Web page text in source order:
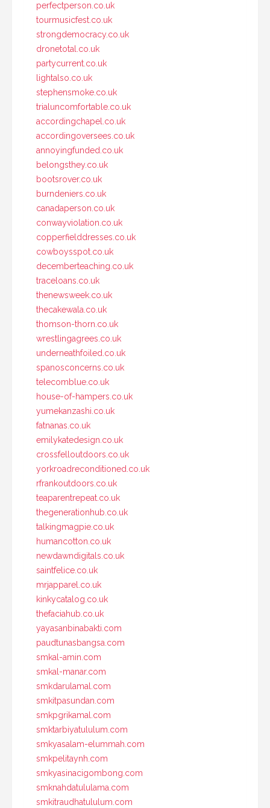
perfectperson.co.uk
tourmusicfest.co.uk
strongdemocracy.co.uk
dronetotal.co.uk
partycurrent.co.uk
lightalso.co.uk
stephensmoke.co.uk
trialuncomfortable.co.uk
accordingchapel.co.uk
accordingoversees.co.uk
annoyingfunded.co.uk
belongsthey.co.uk
bootsrover.co.uk
burndeniers.co.uk
canadaperson.co.uk
conwayviolation.co.uk
copperfielddresses.co.uk
cowboysspot.co.uk
decemberteaching.co.uk
traceloans.co.uk
thenewsweek.co.uk
thecakewala.co.uk
thomson-thorn.co.uk
wrestlingagrees.co.uk
underneathfoiled.co.uk
spanosconcerns.co.uk
telecomblue.co.uk
house-of-hampers.co.uk
yumekanzashi.co.uk
fatnanas.co.uk
emilykatedesign.co.uk
crossfelloutdoors.co.uk
yorkroadreconditioned.co.uk
rfrankoutdoors.co.uk
teaparentrepeat.co.uk
thegenerationhub.co.uk
talkingmagpie.co.uk
humancotton.co.uk
newdawndigitals.co.uk
saintfelice.co.uk
mrjapparel.co.uk
kinkycatalog.co.uk
thefaciahub.co.uk
yayasanbinabakti.com
paudtunasbangsa.com
smkal-amin.com
smkal-manar.com
smkdarulamal.com
smkitpasundan.com
smkpgrikamal.com
smktarbiyatululum.com
smkyasalam-elummah.com
smkpelitaynh.com
smkyasinacigombong.com
smknahdatululama.com
smkitraudhatululum.com